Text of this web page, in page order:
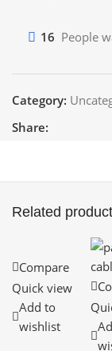
16 People
Category:
Share:
Related
Compare
Quick view
Add to
wishlist